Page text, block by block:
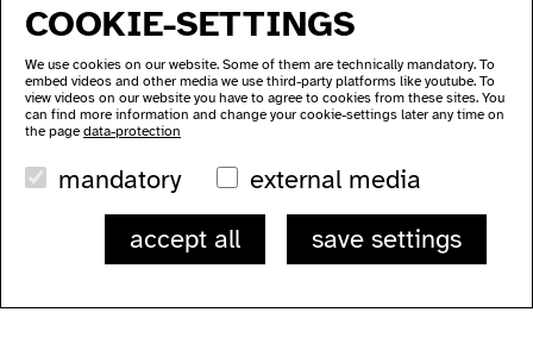
accessibility
ausland in sign language
wc's
transportation
about
contact
newsletter
supported by
data protection
ausland
Lychener Str. 60
10437 Berlin
COOKIE-SETTINGS
We use cookies on our website. Some of them are technically mandatory. To
embed videos and other media we use third-party platforms like youtube. To
view videos on our website you have to agree to cookies from these sites. You
can find more information and change your cookie-settings later any time on
the page data-protection
mandatory
external media
accept all
save settings